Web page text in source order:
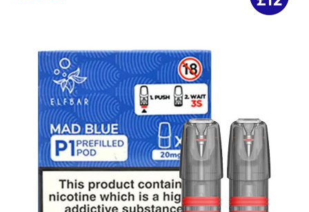
images
gallery